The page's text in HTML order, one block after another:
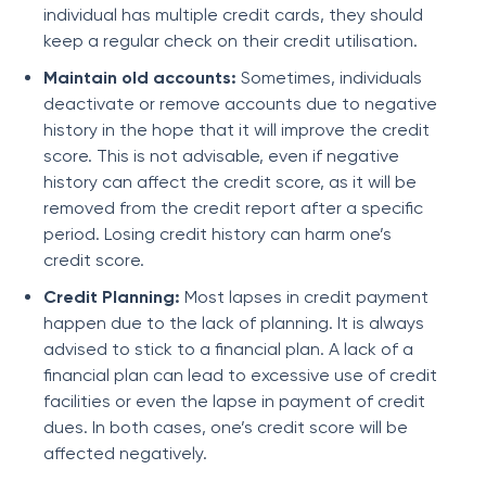
individual has multiple credit cards, they should
keep a regular check on their credit utilisation.
Maintain old accounts: Sometimes, individuals
deactivate or remove accounts due to negative
history in the hope that it will improve the credit
score. This is not advisable, even if negative
history can affect the credit score, as it will be
removed from the credit report after a specific
period. Losing credit history can harm one’s
credit score.
Credit Planning: Most lapses in credit payment
happen due to the lack of planning. It is always
advised to stick to a financial plan. A lack of a
financial plan can lead to excessive use of credit
facilities or even the lapse in payment of credit
dues. In both cases, one’s credit score will be
affected negatively.